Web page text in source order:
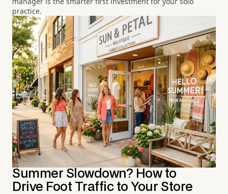
practice.
Summer Slowdown? How to
Drive Foot Traffic to Your Store